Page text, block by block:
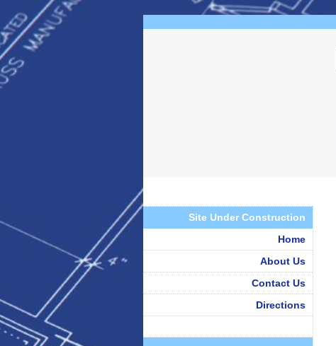
Site Under Construction
Home
About Us
Contact Us
Directions